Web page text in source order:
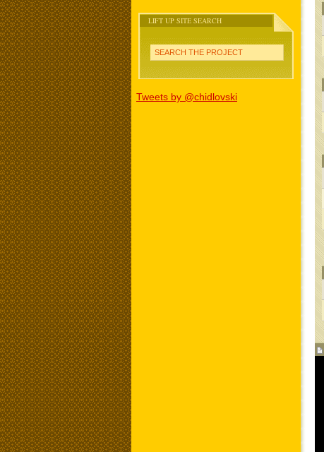
LIFT UP SITE SEARCH
SEARCH THE PROJECT
Tweets by @chidlovski